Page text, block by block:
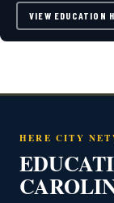
VIEW EDUCATION
HERE CITY